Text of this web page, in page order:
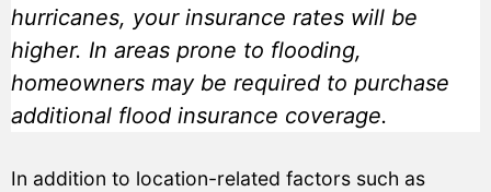
hurricanes, your insurance rates will be
higher. In areas prone to flooding,
homeowners may be required to purchase
additional flood insurance coverage.
In addition to location-related factors such as